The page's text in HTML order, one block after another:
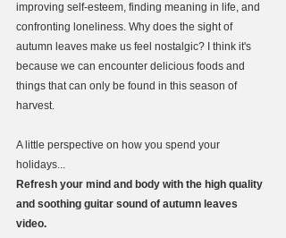
improving self-esteem, finding meaning in life, and
confronting loneliness. Why does the sight of
autumn leaves make us feel nostalgic? I think it's
because we can encounter delicious foods and
things that can only be found in this season of
harvest.
A little perspective on how you spend your
holidays...
Refresh your mind and body with the high quality
and soothing guitar sound of autumn leaves
video.